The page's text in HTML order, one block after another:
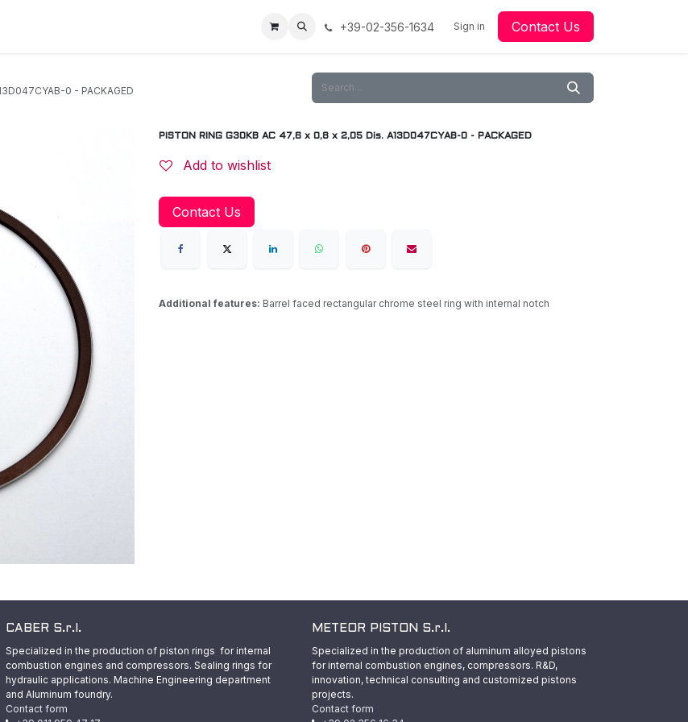
Motorbike Racing Racing Go-Kart Racing Downloads Our Technology
+39-02-356-1634 Sign in Contact Us
0 - PACKAGED
PISTON RING G30KB AC 47,6 x 0,8 x 2,05 Dis. A13D047CYAB-0 - PACKAGED
Add to wishlist
Contact Us
Additional features: Barrel faced rectangular chrome steel ring with internal notch
CABER S.r.l.
Specialized in the production of piston rings for internal
combustion engines and compressors. Sealing rings for
hydraulic applications. Machine Engineering department
and Aluminum foundry.
Contact form
METEOR PISTON S.r.l.
Specialized in the production of aluminum alloyed pistons
for internal combustion engines, compressors. R&D,
innovation, technical consulting and customized pistons
projects.
Contact form